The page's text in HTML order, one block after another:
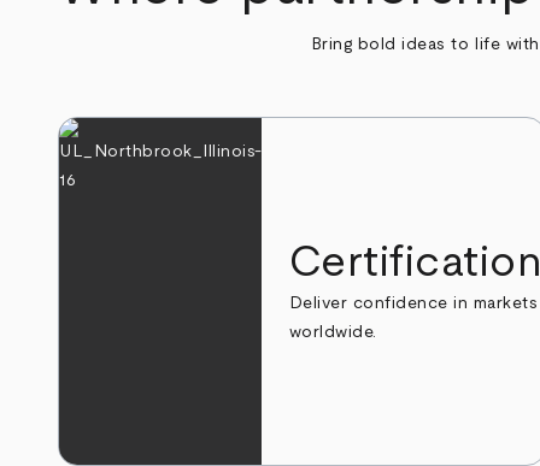
Bring bold ideas to life
Certification
Deliver confidence in markets
worldwide.